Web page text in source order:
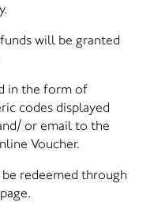
will be granted
in the form of
codes displayed
or email to the
Voucher.
redeemed through